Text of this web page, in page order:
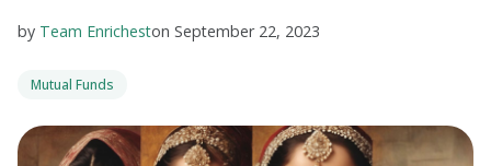
by Team Enricheston September 22, 2023
Mutual Funds